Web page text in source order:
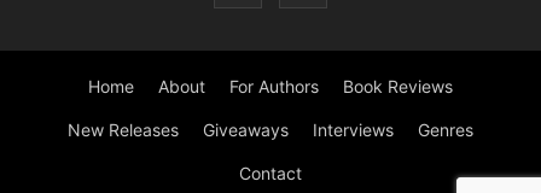
Home About For Authors Book Reviews
New Releases Giveaways Interviews Genres
Contact